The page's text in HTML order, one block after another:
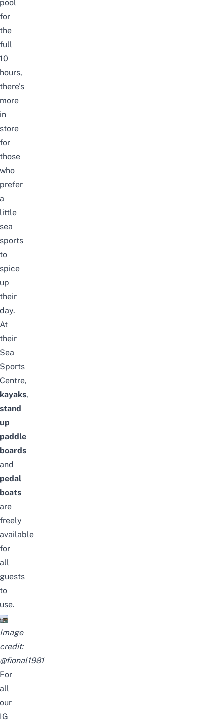
pool
for
the
full
10
hours,
there’s
more
in
store
for
those
who
prefer
a
little
sea
sports
to
spice
up
their
day.
At
their
Sea
Sports
Centre,
kayaks,
stand
up
paddle
boards
and
pedal
boats
are
freely
available
for
all
guests
to
use.
Image
credit:
@fional1981
For
all
our
IG